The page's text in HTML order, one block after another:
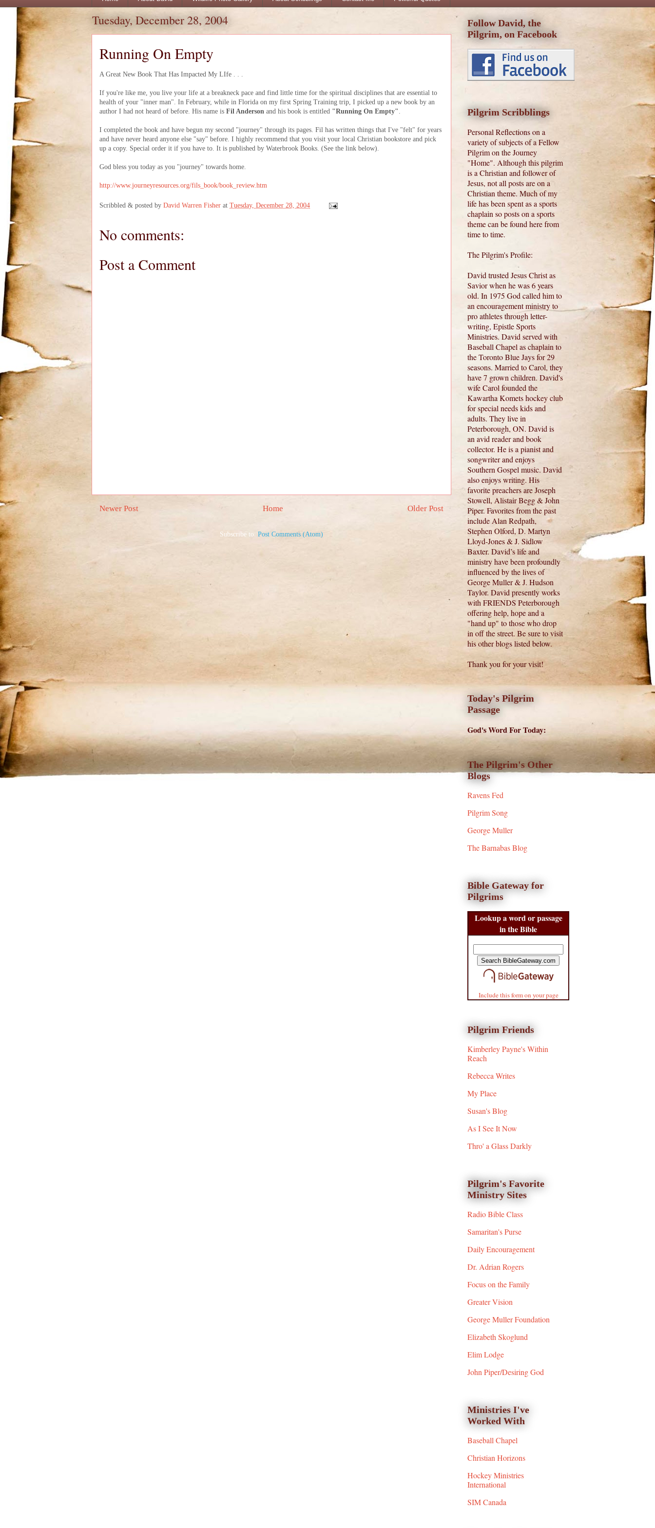
Tuesday, December 28, 2004
Running On Empty
A Great New Book That Has Impacted My LIfe . . .
If you're like me, you live your life at a breakneck pace and find little time for the spiritual disciplines that are essential to
health of your "inner man". In February, while in Florida on my first Spring Training trip, I picked up a new book by an
author I had not heard of before. His name is Fil Anderson and his book is entitled "Running On Empty"
I completed the book and have begun my second "journey" through its pages. Fil has written things that I've "felt" for years
and have never heard anyone else "say" before. I highly recommend that you visit your local Christian bookstore and pick
up a copy. Special order it if you have to. It is published by Waterbrook Books. (See the link below).
God bless you today as you "journey" towards home.
http://www.journeyresources.org/fils_book/book_review.htm
Scribbled & posted by David Warren Fisher at Tuesday, December 28, 2004
No comments:
Post a Comment
Newer Post Older Post
Home
Subscribe to: Post Comments (Atom)
Follow David, the
Pilgrim, on Facebook
Pilgrim Scribblings
Personal Reflections on a
variety of subjects of a Fellow
Pilgrim on the Journey
"Home". Although this pilgrim
is a Christian and follower of
Jesus, not all posts are on a
Christian theme. Much of my
life has been spent as a sports
chaplain so posts on a sports
theme can be found here from
time to time.
The Pilgrim's Profile:
David trusted Jesus Christ as
Savior when he was 6 years
old. In 1975 God called him to
an encouragement ministry to
pro athletes through letter-
writing, Epistle Sports
Ministries. David served with
Baseball Chapel as chaplain to
the Toronto Blue Jays for 29
seasons. Married to Carol, they
have 7 grown children. David's
wife Carol founded the
Kawartha Komets hockey club
for special needs kids and
adults. They live in
Peterborough, ON. David is
an avid reader and book
collector. He is a pianist and
songwriter and enjoys
Southern Gospel music. David
also enjoys writing. His
favorite preachers are Joseph
Stowell, Alistair Begg & John
Piper. Favorites from the past
include Alan Redpath,
Stephen Olford, D. Martyn
Lloyd-Jones & J. Sidlow
Baxter. David’s life and
ministry have been profoundly
influenced by the lives of
George Muller & J. Hudson
Taylor. David presently works
with FRIENDS Peterborough
offering help, hope and a
"hand up" to those who drop
in off the street. Be sure to visit
his other blogs listed below.
Thank you for your visit!
Today's Pilgrim
Passage
God's Word For Today:
The Pilgrim's Other
Blogs
Ravens Fed
Pilgrim Song
George Muller
The Barnabas Blog
Bible Gateway for
Pilgrims
Lookup a word or passage
in the Bible
Include this form on your page
Pilgrim Friends
Kimberley Payne's Within
Reach
Rebecca Writes
My Place
Susan's Blog
As I See It Now
Thro' a Glass Darkly
Pilgrim's Favorite
Ministry Sites
Radio Bible Class
Samaritan's Purse
Daily Encouragement
Dr. Adrian Rogers
Focus on the Family
Greater Vision
George Muller Foundation
Elizabeth Skoglund
Elim Lodge
John Piper/Desiring God
Ministries I've
Worked With
Baseball Chapel
Christian Horizons
Hockey Ministries
International
SIM Canada